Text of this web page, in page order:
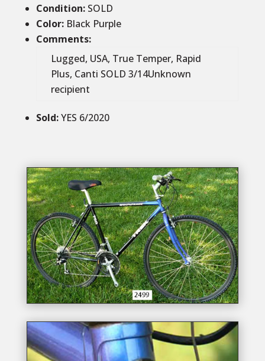
Condition:SOLD
Color: Black Purple
Comments:
Lugged, USA, True Temper, Rapid
Plus, Canti SOLD 3/14Unknown
recipient
Sold:YES 6/2020